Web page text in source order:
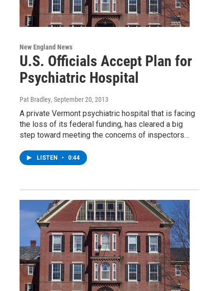
New England News
U.S. Officials Accept Plan for
Psychiatric Hospital
Pat Bradley, September 20, 2013
A private Vermont psychiatric hospital that is facing
the loss of its federal funding, has cleared a big
step toward meeting the concerns of inspectors…
LISTEN • 0:44